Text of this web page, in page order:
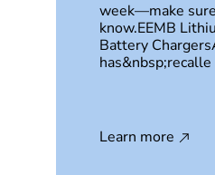
week—make
know.EEMB
Battery
has&nbsp;recalle
Learn more